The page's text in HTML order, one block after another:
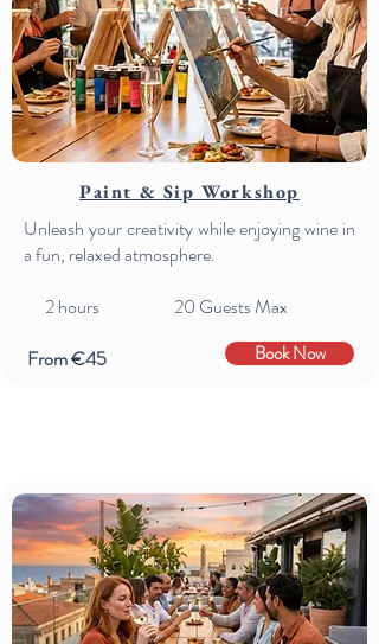
Unleash your creativity while enjoying wine in
a fun, relaxed atmosphere.
2 hours 20 Guests Max
From €45
Book Now
Paint & Sip Workshop